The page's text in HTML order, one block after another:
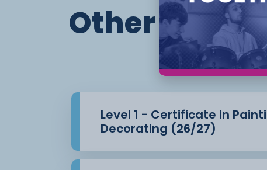
Other
Level 1 - Certificate in
Decorating (26/27)